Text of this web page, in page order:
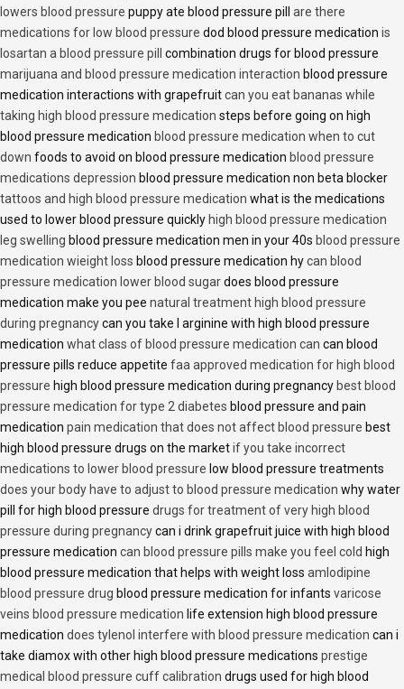
lowers blood pressure puppy ate blood pressure pill are there
medications for low blood pressure dod blood pressure medication is
losartan a blood pressure pill
combination drugs for blood pressure
marijuana and blood pressure medication interaction blood pressure
medication interactions with grapefruitcan you eat bananas while
taking high blood pressure medication steps before going on high
blood pressure medication blood pressure medication when to cut
down foods to avoid on blood pressure medication blood pressure
medications depression blood pressure medication non beta blocker
tattoos and high blood pressure medication what is the medications
used to lower blood pressure quickly high blood pressure medication
leg swelling blood pressure medication men in your 40s blood pressure
medication wieight loss blood pressure medication hycan blood
pressure medication lower blood sugardoes blood pressure
medication make you pee natural treatment high blood pressure
during pregnancycan you take l arginine with high blood pressure
medication what class of blood pressure medication can can blood
pressure pills reduce appetite faa approved medication for high blood
pressure high blood pressure medication during pregnancy best blood
pressure medication for type 2 diabetes blood pressure and pain
medication pain medication that does not affect blood pressure best
high blood pressure drugs on the marketif you take incorrect
medications to lower blood pressure low blood pressure treatments
does your body have to adjust to blood pressure medication why water
pill for high blood pressure drugs for treatment of very high blood
pressure during pregnancycan i drink grapefruit juice with high blood
pressure medication can blood pressure pills make you feel cold high
blood pressure medication that helps with weight loss amlodipine
blood pressure drug blood pressure medication for infants varicose
veins blood pressure medication life extension high blood pressure
medication does tylenol interfere with blood pressure medication can i
take diamox with other high blood pressure medications prestige
medical blood pressure cuff calibration drugs used for high blood